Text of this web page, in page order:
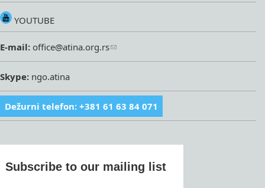
YOUTUBE
E-mail: office@atina.org.rs
Skype: ngo.atina
Dežurni telefon: +381 61 63 84 071
Subscribe to our mailing list